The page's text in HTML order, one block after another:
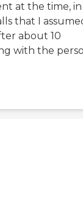
at the time,
that I
about 10
with the